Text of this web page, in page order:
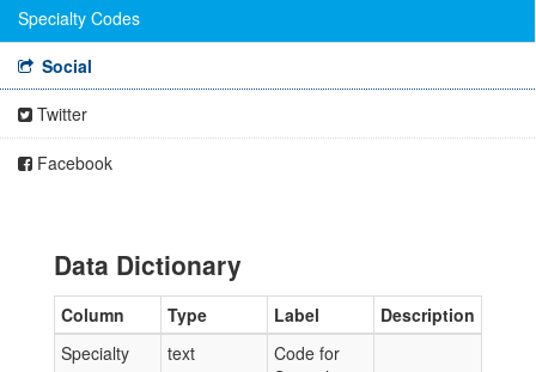
Specialty Codes
Social
Twitter
Facebook
Data Dictionary
Column Type Label
Description
Specialty
text
Code for